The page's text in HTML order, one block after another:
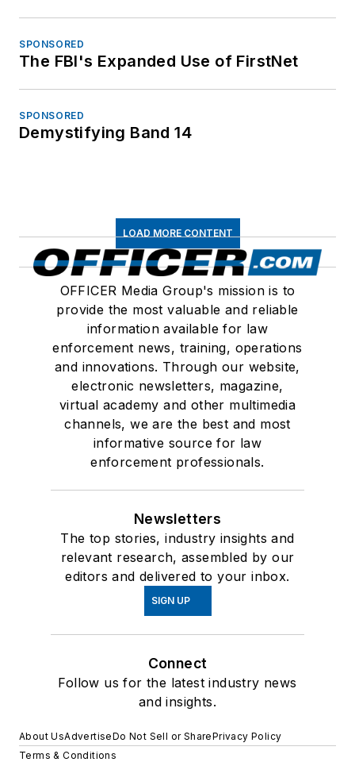
SPONSORED
The FBI's Expanded Use of FirstNet
SPONSORED
Demystifying Band 14
LOAD MORE CONTENT
OFFICER Media Group's mission is to
provide the most valuable and reliable
information available for law
enforcement news, training, operations
and innovations. Through our website,
electronic newsletters, magazine,
virtual academy and other multimedia
channels, we are the best and most
informative source for law
enforcement professionals.
Newsletters
The top stories, industry insights and
relevant research, assembled by our
editors and delivered to your inbox.
SIGN UP
Connect
Follow us for the latest industry news
and insights.
About UsAdvertiseDo Not Sell or SharePrivacy Policy
Terms & Conditions